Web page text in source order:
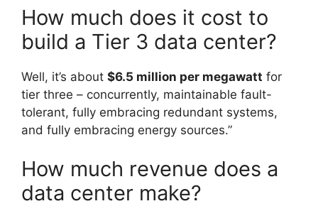
How much does it cost to
build a Tier 3 data center?
Well, it’s about $6.5 million per megawatt for
tier three – concurrently, maintainable fault-
tolerant, fully embracing redundant systems,
and fully embracing energy sources.”
How much revenue does a
data center make?